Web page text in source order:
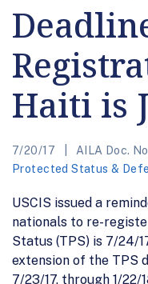
Haiti is
7/20/17 AILA Doc.
Protected Status &
USCIS issued a
nationals to re-
Status (TPS) is 7/24/
extension of the TPS
7/23/17, through 1/22/